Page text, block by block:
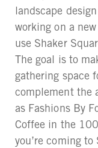
landscape
working on a
use Shaker
The goal is to
gathering space
complement the
as Fashions By
Coffee in the
you’re coming to